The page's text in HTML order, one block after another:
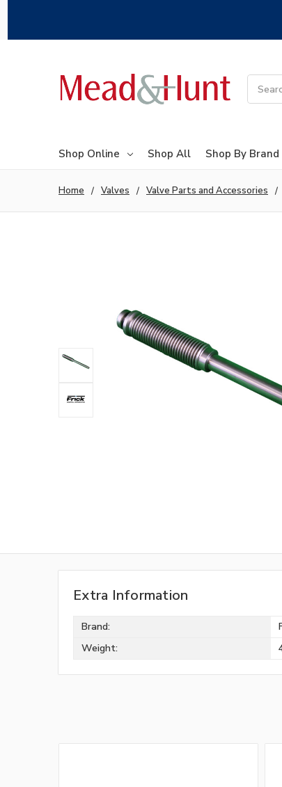
Shop Online Shop All Shop By Brand
Home Valves Valve Parts and Accessories
Extra Information
Brand:
Weight: